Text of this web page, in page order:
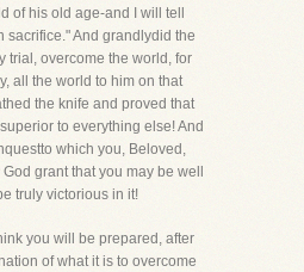
of his old age-and I will tell
sacrifice." And grandlydid the
trial, overcome the world, for
all the world to him on that
the knife and proved that
to everything else! And
which you, Beloved,
grant that you may be well
truly victorious in it!
you will be prepared, after
of what it is to overcome